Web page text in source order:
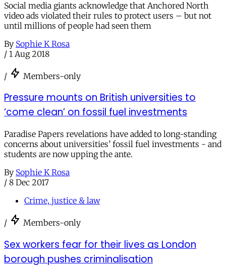
Social media giants acknowledge that Anchored North
video ads violated their rules to protect users – but not
until millions of people had seen them
By Sophie K Rosa
/ 1 Aug 2018
/ Members-only
Pressure mounts on British universities to
‘come clean’ on fossil fuel investments
Paradise Papers revelations have added to long-standing
concerns about universities’ fossil fuel investments - and
students are now upping the ante.
By Sophie K Rosa
/ 8 Dec 2017
Crime, justice & law
/ Members-only
Sex workers fear for their lives as London
borough pushes criminalisation